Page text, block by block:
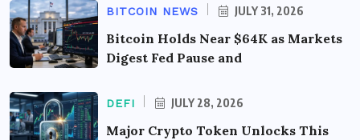
BITCOIN NEWS JULY 31, 2026
Bitcoin Holds Near $64K as Markets
Digest Fed Pause and
DEFI JULY 28, 2026
Major Crypto Token Unlocks This